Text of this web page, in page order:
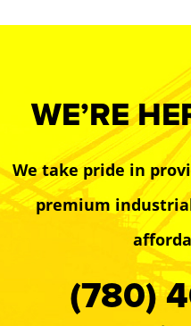
WE’RE
We take pride in
premium
(780)